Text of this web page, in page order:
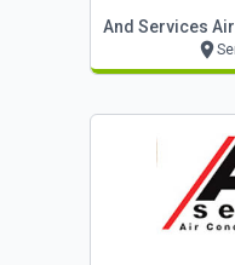
And Services